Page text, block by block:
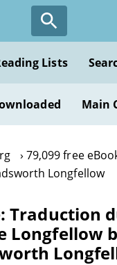
Lists
Main
79,099 free
Longfellow
Traduction
Longfellow